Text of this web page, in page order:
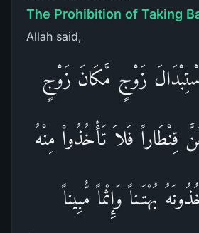
The Prohibition of Taking
Allah said,
زَوْجٍ مَّكَانَ زَوْجٍ
قِنْطَاراً فَلاَ تَأْخُذُواْ مِنْهُ
بُهْتَـناً وَإِثْماً مُّبِيناً